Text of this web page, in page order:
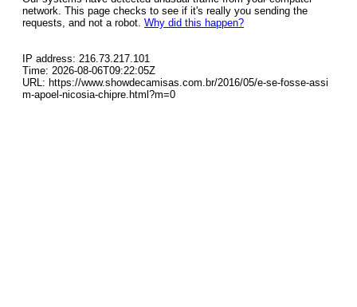
network. This page checks to see if it's really you sending the
requests, and not a robot. Why did this happen?
IP address: 216.73.217.101
Time: 2026-08-06T09:22:05Z
URL: https://www.showdecamisas.com.br/2016/05/e-se-fosse-assi
m-apoel-nicosia-chipre.html?m=0